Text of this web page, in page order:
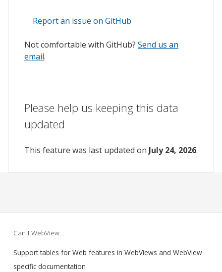
Report an issue on GitHub
Not comfortable with GitHub? Send us an
email.
Please help us keeping this data
updated
This feature was last updated on July 24, 2026.
Can I WebView…
Support tables for Web features in WebViews and WebView
specific documentation